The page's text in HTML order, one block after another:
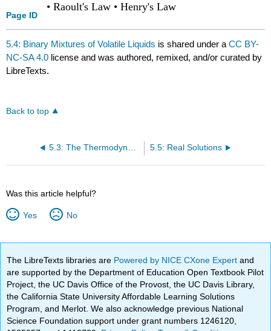
Page ID
• Raoult's Law • Henry's Law
5.4: Binary Mixtures of Volatile Liquids is shared under aCC BY-
NC-SA 4.0 license and was authored, remixed, and/or curated by
LibreTexts.
Back to top
5.3: The Thermodynamics of Mixing 5.5: Real Solutions
Was this article helpful?
Yes No
The LibreTexts libraries are Powered by NICE CXone Expertand
are supported by the Department of Education Open Textbook Pilot
Project, the UC Davis Office of the Provost, the UC Davis Library,
the California State University Affordable Learning Solutions
Program, and Merlot. We also acknowledge previous National
Science Foundation support under grant numbers 1246120,